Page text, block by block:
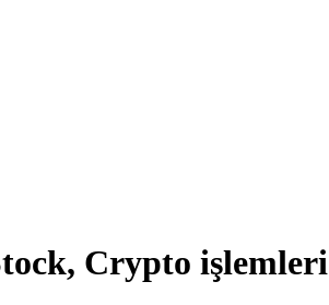
Crypto işlemleri